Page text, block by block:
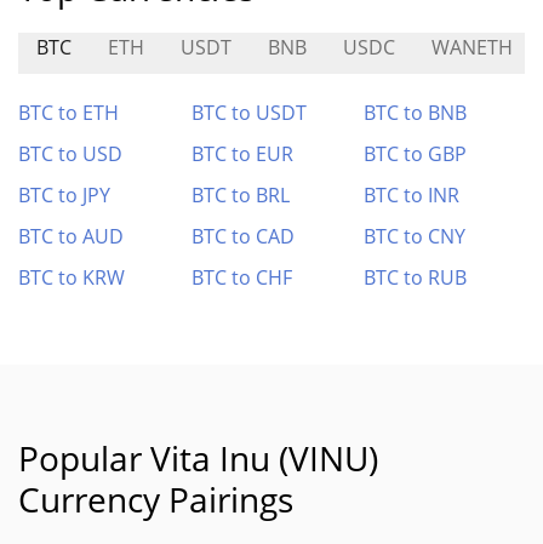
BTC ETH USDT BNB USDC WANETH
BTC to ETH BTC to USDT
BTC to BNB
BTC to USD
BTC to EUR
BTC to GBP
BTC to JPY
BTC to BRL
BTC to INR
BTC to AUD
BTC to CAD
BTC to CNY
BTC to KRW
BTC to CHF BTC to RUB
Popular Vita Inu (VINU)
Currency Pairings